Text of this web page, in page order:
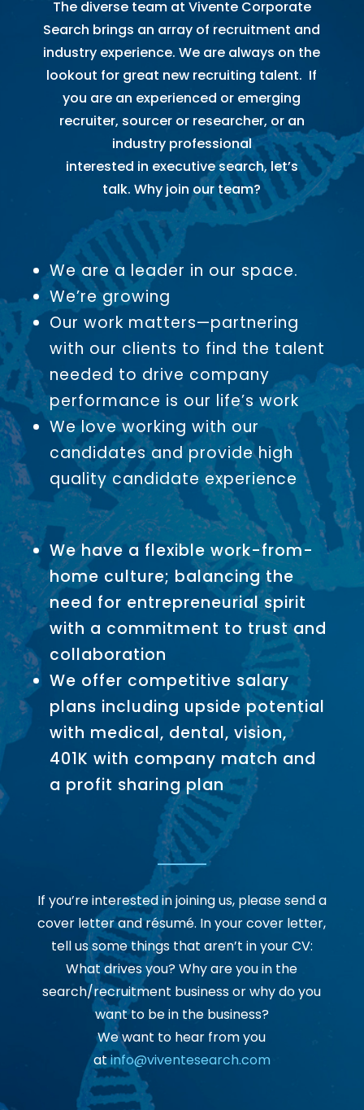
The diverse team at Vivente Corporate
Search brings an array of recruitment and
industry experience. We are always on the
lookout for great new recruiting talent. If
you are an experienced or emerging
recruiter, sourcer or researcher, or an
industry professional
interested in executive search, let’s
talk. Why join our team?
We are a leader in our space.
We’re growing
Our work matters—partnering
with our clients to find the talent
needed to drive company
performance is our life’s work
We love working with our
candidates and provide high
quality candidate experience
We have a flexible work-from-
home culture; balancing the
need for entrepreneurial spirit
with a commitment to trust and
collaboration
We offer competitive salary
plans including upside potential
with medical, dental, vision,
401K with company match and
a profit sharing plan
If you’re interested in joining us, please send a
cover letter and résumé. In your cover letter,
tell us some things that aren’t in your CV:
What drives you? Why are you in the
search/recruitment business or why do you
want to be in the business?
We want to hear from you
atinfo@viventesearch.com